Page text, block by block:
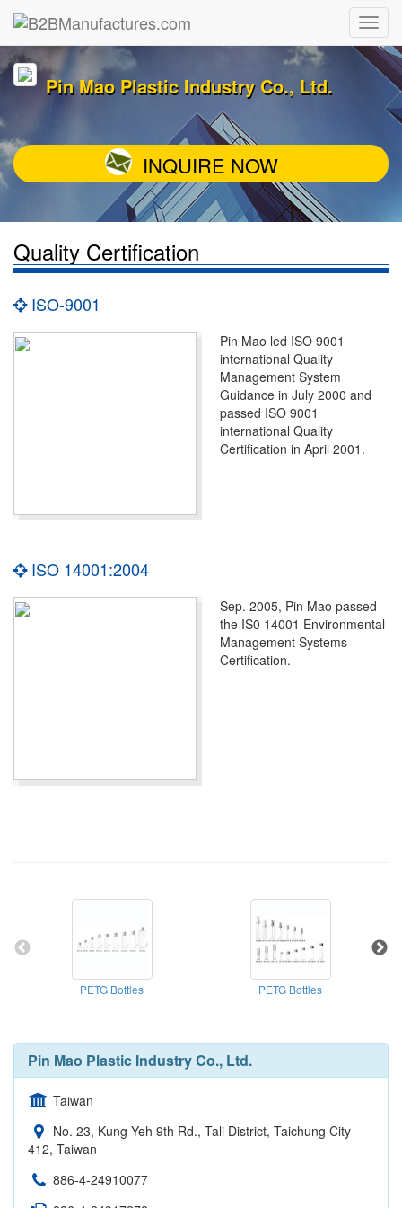
Pin Mao Plastic Industry Co., Ltd.
INQUIRE NOW
Quality Certification
ISO-9001
Pin Mao led ISO 9001
international Quality
Management System
Guidance in July 2000 and
passed ISO 9001
international Quality
Certification in April 2001.
ISO 14001:2004
Sep. 2005, Pin Mao passed
the IS0 14001 Environmental
Management Systems
Certification.
PETG Bottles PETG Bottles
Pin Mao Plastic Industry Co., Ltd.
Taiwan
No. 23, Kung Yeh 9th Rd., Tali District, Taichung City
412, Taiwan
886-4-24910077